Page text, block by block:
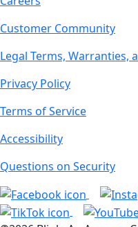
Customer Community
Legal Terms, Warranties,
Privacy Policy
Terms of Service
Accessibility
Questions on Security